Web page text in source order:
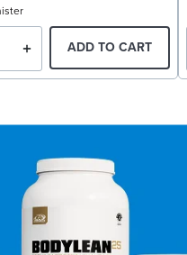
ADD TO CART